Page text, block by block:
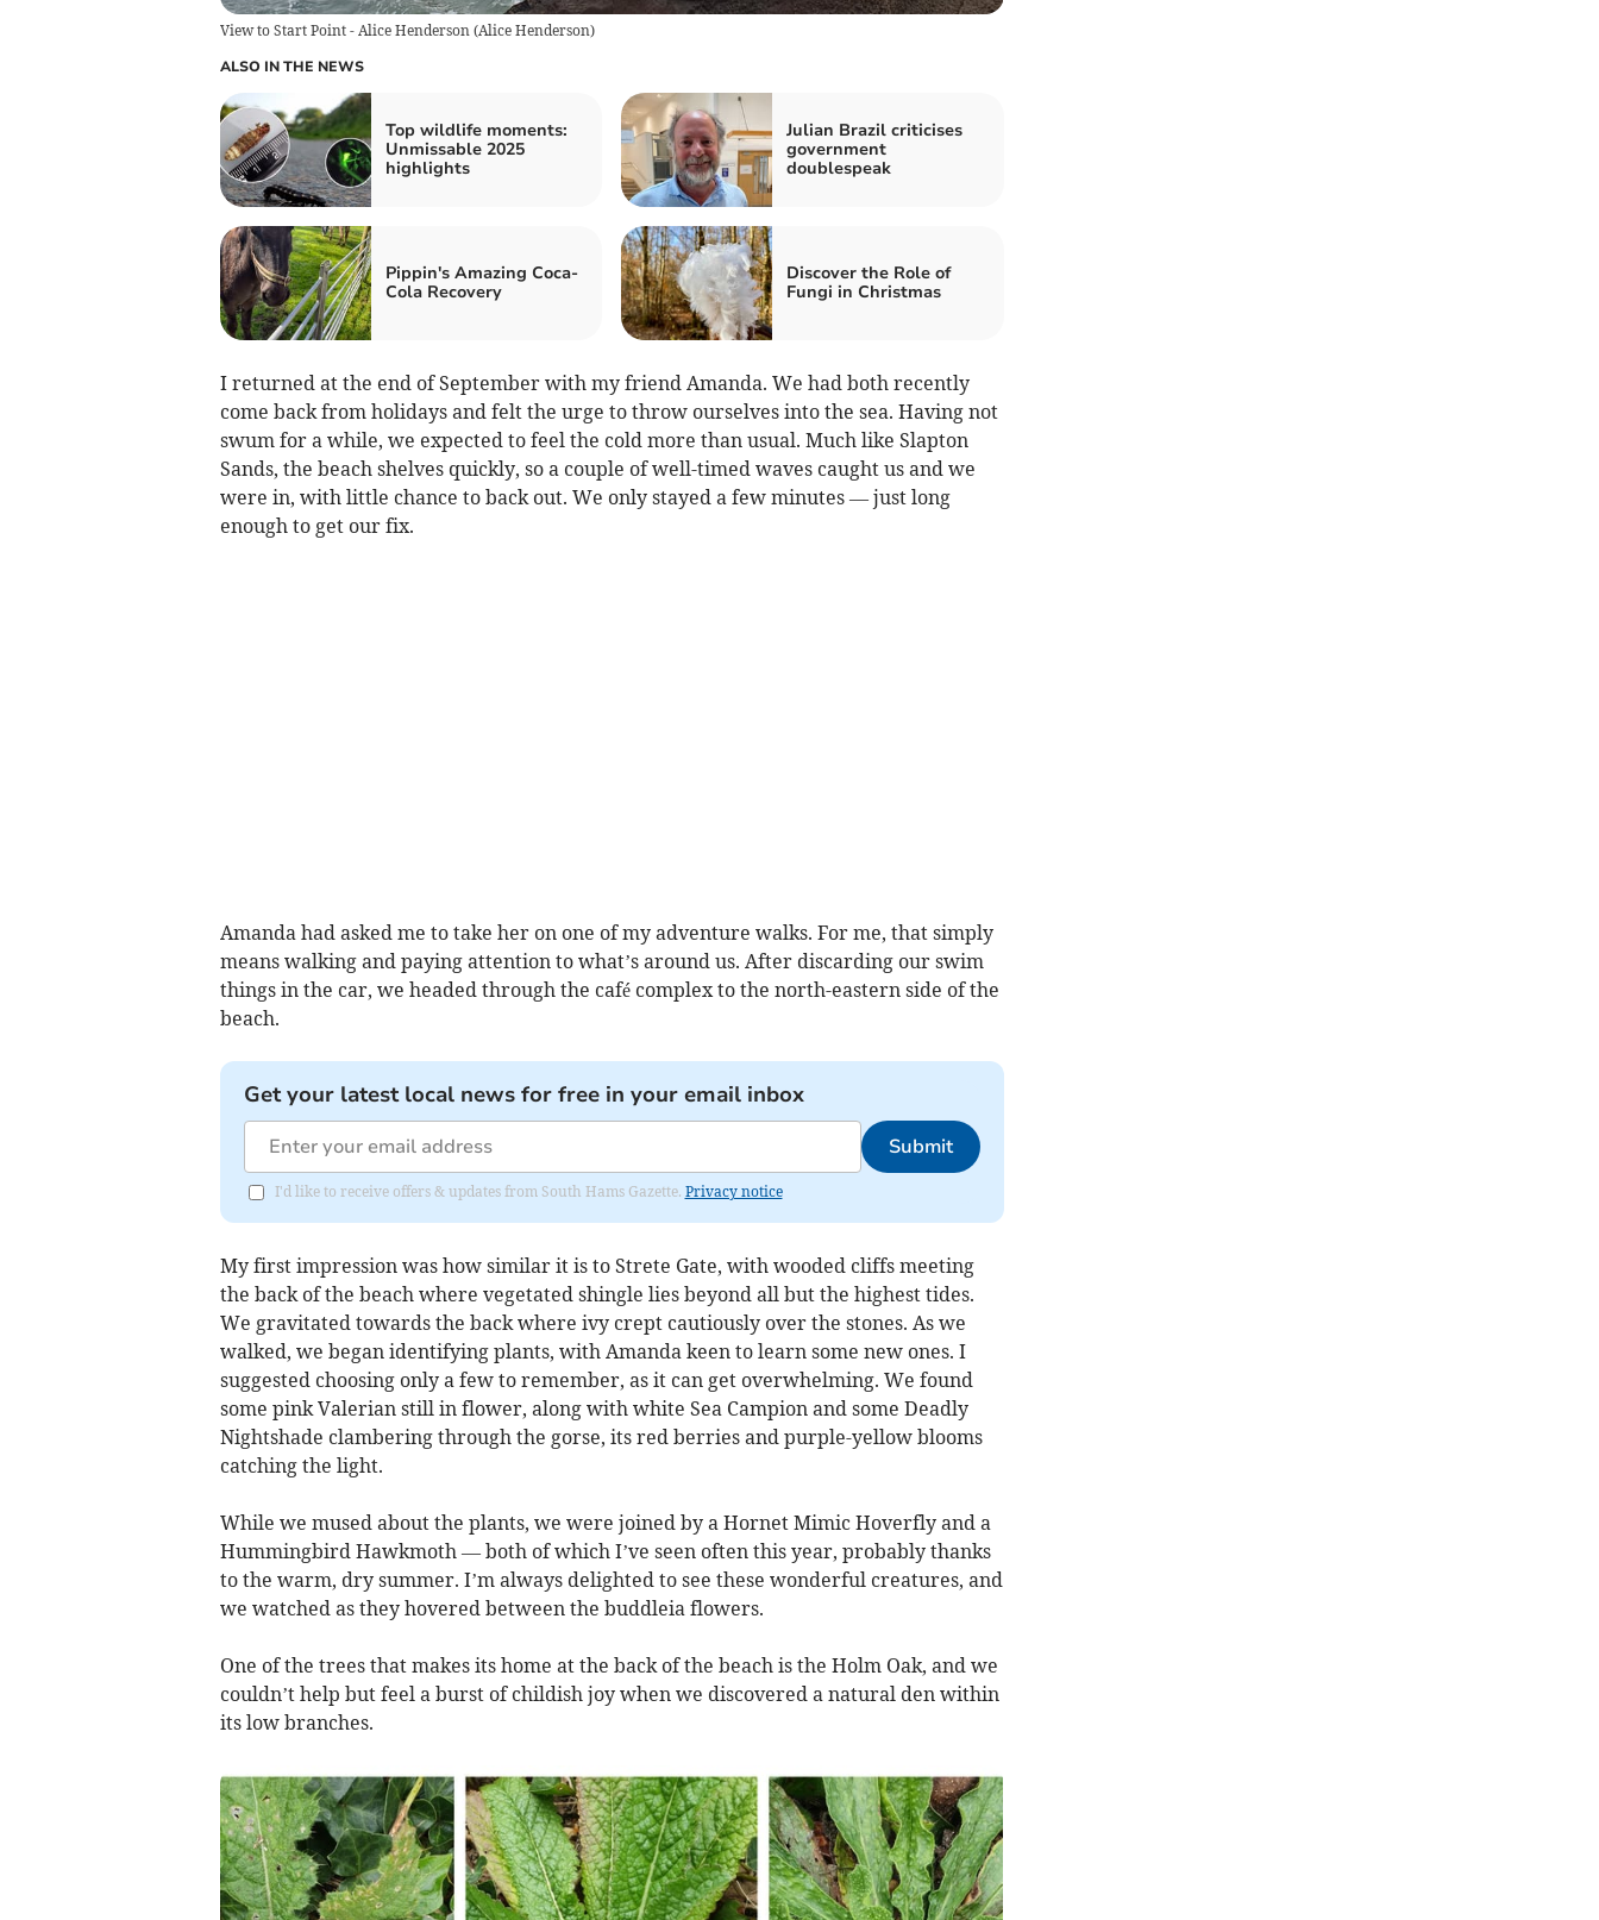
View to Start Point - Alice Henderson(Alice Henderson)
ALSO IN THE NEWS
Top wildlife moments:
Unmissable 2025
highlights
Julian Brazil criticises
government
doublespeak
Pippin's Amazing Coca-
Cola Recovery
Discover the Role of
Fungi in Christmas
I returned at the end of September with my friend Amanda. We had both recently
come back from holidays and felt the urge to throw ourselves into the sea. Having not
swum for a while, we expected to feel the cold more than usual. Much like Slapton
Sands, the beach shelves quickly, so a couple of well-timed waves caught us and we
were in, with little chance to back out. We only stayed a few minutes — just long
enough to get our fix.
Amanda had asked me to take her on one of my adventure walks. For me, that simply
means walking and paying attention to what’s around us. After discarding our swim
things in the car, we headed through the café complex to the north-eastern side of the
beach.
Get your latest local news for free in your email inbox
Submit
I'd like to receive offers & updates from South Hams Gazette. Privacy notice
My first impression was how similar it is to Strete Gate, with wooded cliffs meeting
the back of the beach where vegetated shingle lies beyond all but the highest tides.
We gravitated towards the back where ivy crept cautiously over the stones. As we
walked, we began identifying plants, with Amanda keen to learn some new ones. I
suggested choosing only a few to remember, as it can get overwhelming. We found
some pink Valerian still in flower, along with white Sea Campion and some Deadly
Nightshade clambering through the gorse, its red berries and purple-yellow blooms
catching the light.
While we mused about the plants, we were joined by a Hornet Mimic Hoverfly and a
Hummingbird Hawkmoth — both of which I’ve seen often this year, probably thanks
to the warm, dry summer. I’m always delighted to see these wonderful creatures, and
we watched as they hovered between the buddleia flowers.
One of the trees that makes its home at the back of the beach is the Holm Oak, and we
couldn’t help but feel a burst of childish joy when we discovered a natural den within
its low branches.